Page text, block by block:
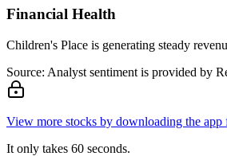
Financial Health
Children's Place is generating steady
Source: Analyst sentiment is provided by
View more stocks by downloading the app
It only takes 60 seconds.